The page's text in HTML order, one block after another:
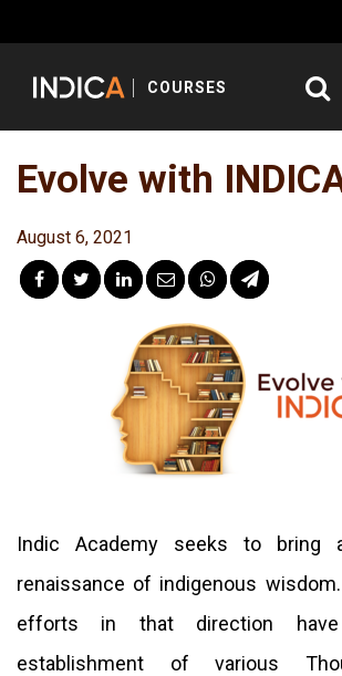
COURSES
Evolve with
August 6, 2021
Indic Academy seeks to bring
renaissance of indigenous
efforts in that direction
establishment of various